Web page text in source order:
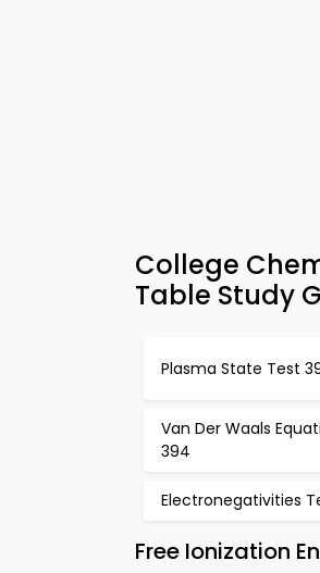
College
Table Study
Plasma State Test
Van Der Waals
394
Electronegativities
Free Ionization